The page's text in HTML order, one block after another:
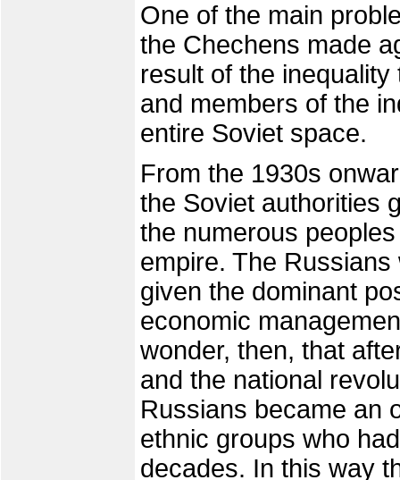
One of the main
the Chechens made
result of the
and members of the
entire Soviet space.
From the 1930s
the Soviet authorities
the numerous
empire. The
given the dominant
economic
wonder, then, that
and the national
Russians became an
ethnic groups who
decades. In this way